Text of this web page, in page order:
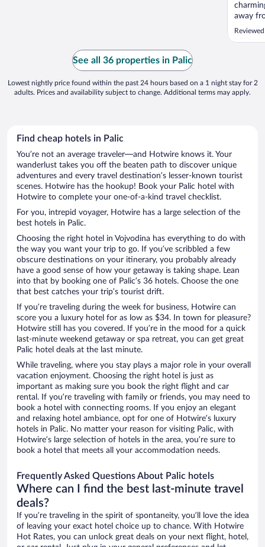
away
close
See all 36 properties in Palic
Lowest nightly price found within the past 24 hours based on a 1 night stay for 2
adults. Prices and availability subject to change. Additional terms may apply.
Find cheap hotels in Palic
You’re not an average traveler—and Hotwire knows it. Your
wanderlust takes you off the beaten path to discover unique
adventures and every travel destination’s lesser-known tourist
scenes. Hotwire has the hookup! Book your Palic hotel with
Hotwire to complete your one-of-a-kind travel checklist.
For you, intrepid voyager, Hotwire has a large selection of the
best hotels in Palic.
Choosing the right hotel in Vojvodina has everything to do with
the way you want your trip to go. If you’ve scribbled a few
obscure destinations on your itinerary, you probably already
have a good sense of how your getaway is taking shape. Lean
into that by booking one of Palic’s 36 hotels. Choose the one
that best catches your trip’s tourist drift.
If you’re traveling during the week for business, Hotwire can
score you a luxury hotel for as low as $34. In town for pleasure?
Hotwire still has you covered. If you’re in the mood for a quick
last-minute weekend getaway or spa retreat, you can get great
Palic hotel deals at the last minute.
While traveling, where you stay plays a major role in your overall
vacation enjoyment. Choosing the right hotel is just as
important as making sure you book the right flight and car
rental. If you’re traveling with family or friends, you may need to
book a hotel with connecting rooms. If you enjoy an elegant
and relaxing hotel ambiance, opt for one of Hotwire’s luxury
hotels in Palic. No matter your reason for visiting Palic, with
Hotwire’s large selection of hotels in the area, you’re sure to
book a hotel that meets all your accommodation needs.
Frequently Asked Questions About Palic hotels
Where can I find the best last-minute travel
deals?
If you’re traveling in the spirit of spontaneity, you’ll love the idea
of leaving your exact hotel choice up to chance. With Hotwire
Hot Rates, you can unlock great deals on your next flight, hotel,